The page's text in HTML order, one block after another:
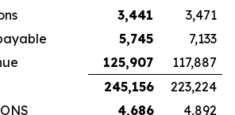
3,441
3,471
5,745
7,133
125,907
117,887
245,156
223,224
4,686
4,892